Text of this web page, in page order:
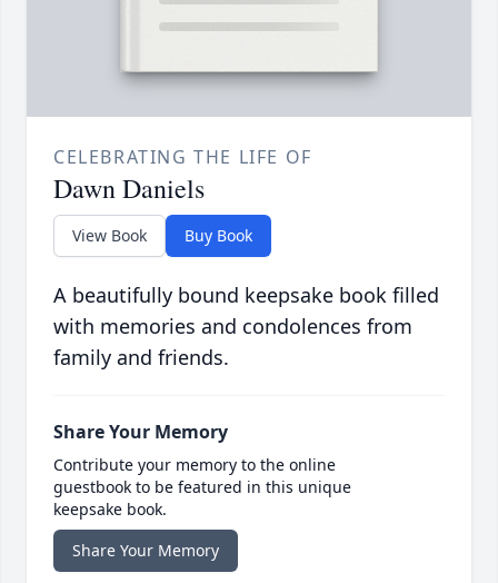
CELEBRATING THE LIFE OF
Dawn Daniels
View Book Buy Book
A beautifully bound keepsake book filled
with memories and condolences from
family and friends.
Share Your Memory
Contribute your memory to the online
guestbook to be featured in this unique
keepsake book.
Share Your Memory